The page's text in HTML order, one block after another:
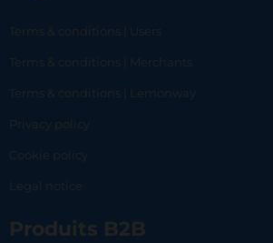
Terms & conditions | Users
Terms & conditions | Merchants
Terms & conditions | Lemonway
Privacy policy
Cookie policy
Legal notice
Produits B2B